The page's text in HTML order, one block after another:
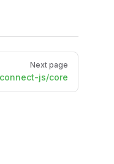
Next page
js/core